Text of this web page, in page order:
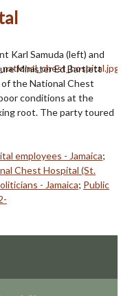
Karl Samuda (left) and
Minister Ed Bartlett
the National Chest
conditions at the
root. The party toured
employees - Jamaica;
Chest Hospital (St.
- Jamaica; Public